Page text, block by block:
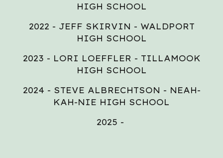
HIGH SCHOOL
2022 - JEFF SKIRVIN - WALDPORT
HIGH SCHOOL
2023 - LORI LOEFFLER - TILLAMOOK
HIGH SCHOOL
2024 - STEVE ALBRECHTSON - NEAH-
KAH-NIE HIGH SCHOOL
2025 -